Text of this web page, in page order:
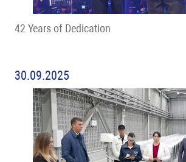
42 Years of Dedication
30.09.2025